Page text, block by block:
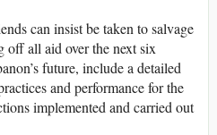
can insist be taken to salvage
all aid over the next six
future, include a detailed
and performance for the
implemented and carried out